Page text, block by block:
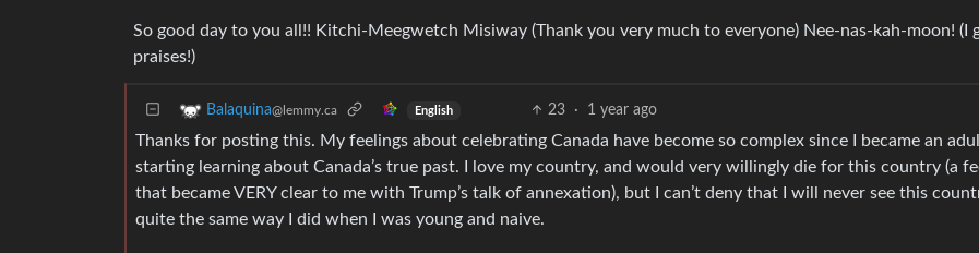
So good day to you all!! Kitchi-Meegwetch Misiway (Thank you very much to everyone) Nee-nas-kah-moon! (I
praises!)
Balaquina@lemmy.ca English 23 · 1 year ago
Thanks for posting this. My feelings about celebrating Canada have become so complex since I became an
starting learning about Canada’s true past. I love my country, and would very willingly die for this country (a
that became VERY clear to me with Trump’s talk of annexation), but I can’t deny that I will never see this
quite the same way I did when I was young and naive.